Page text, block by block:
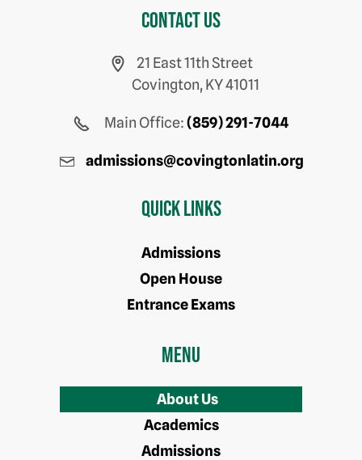
Contact us
21 East 11th Street
Covington, KY 41011
Main Office:(859) 291-7044
admissions@covingtonlatin.org
Quick Links
Admissions
Open House
Entrance Exams
Menu
About Us
Academics
Admissions